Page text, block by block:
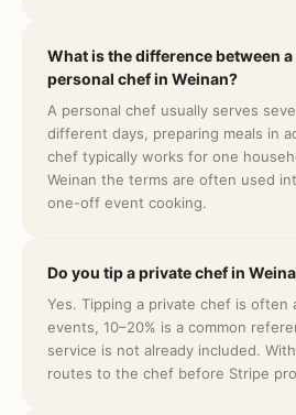
What is the difference between
personal chef in Weinan?
A personal chef usually serves
different days, preparing meals in
chef typically works for one
Weinan the terms are often used
one-off event cooking.
Do you tip a private chef in
Yes. Tipping a private chef is often
events, 10–20% is a common
service is not already included.
routes to the chef before Stripe